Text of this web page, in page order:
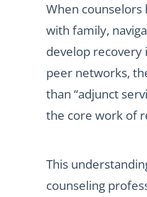
When
with family,
develop recovery
peer networks,
than “adjunct
the core work of
This
counseling